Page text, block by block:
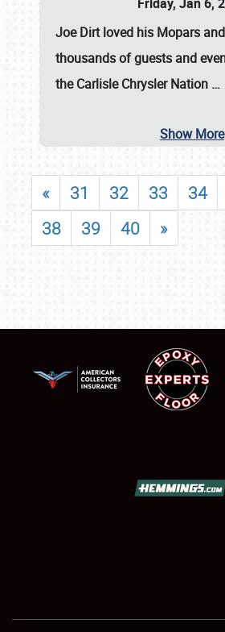
Joe Dirt loved his Mopars
thousands of guests and
theCarlisle Chrysler Nation …
Show More
« 31 32 33 34
38
39 40 »